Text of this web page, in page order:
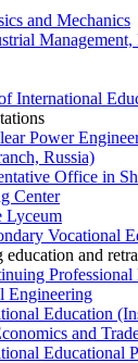
and Mechanics
Management,
International
Power
Russia)
Office in
Center
Lyceum
Vocational
and
Professional
Engineering
Education
and
Educational